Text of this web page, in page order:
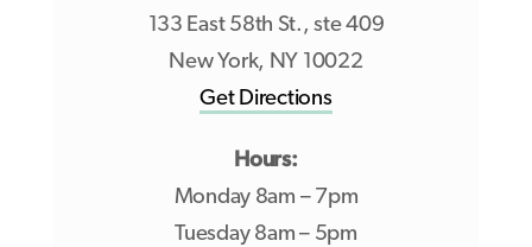
133 East 58th St., ste 409
New York, NY 10022
Get Directions
Hours:
Monday 8am – 7pm
Tuesday 8am – 5pm